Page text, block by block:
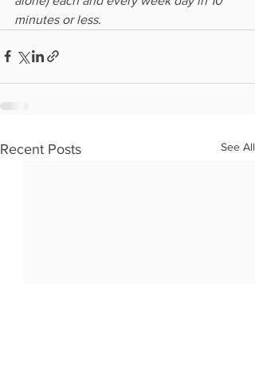
minutes or less.
Recent Posts See All